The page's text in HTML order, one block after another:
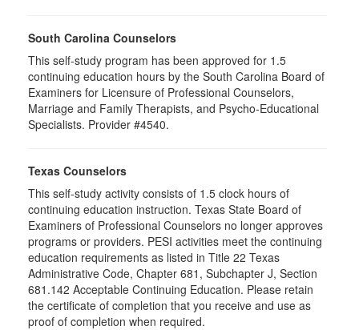
South Carolina Counselors
This self-study program has been approved for 1.5
continuing education hours by the South Carolina Board of
Examiners for Licensure of Professional Counselors,
Marriage and Family Therapists, and Psycho-Educational
Specialists. Provider #4540.
Texas Counselors
This self-study activity consists of 1.5 clock hours of
continuing education instruction. Texas State Board of
Examiners of Professional Counselors no longer approves
programs or providers. PESI activities meet the continuing
education requirements as listed in Title 22 Texas
Administrative Code, Chapter 681, Subchapter J, Section
681.142 Acceptable Continuing Education. Please retain
the certificate of completion that you receive and use as
proof of completion when required.